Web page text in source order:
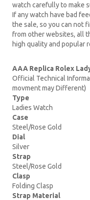
watch carefully to make
If any watch have bad
the sale, so you can not
from other websites, all
high quality and popular
AAA Replica Rolex
Official Technical
movment may Different)
Type
Ladies Watch
Case
Steel/Rose Gold
Dial
Silver
Strap
Steel/Rose Gold
Clasp
Folding Clasp
Strap Material